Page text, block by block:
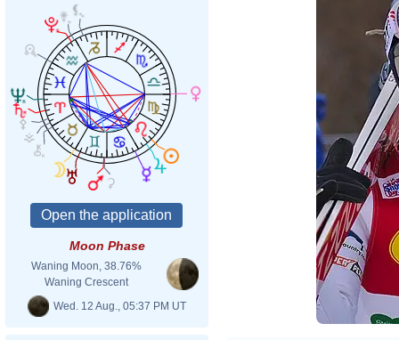
Moon Phase
Waning Moon, 38.76%
Waning Crescent
Wed. 12 Aug., 05:37 PM UT